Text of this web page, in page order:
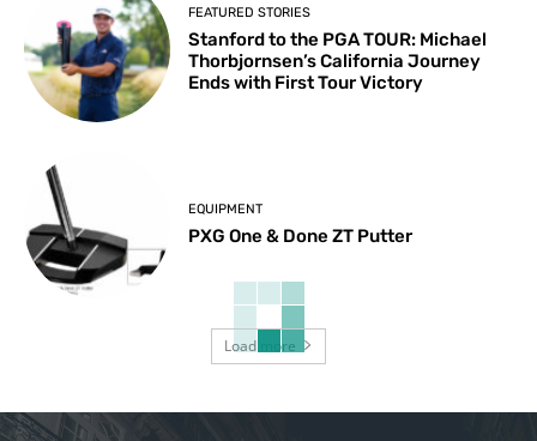
FEATURED STORIES
Stanford to the PGA TOUR: Michael
Thorbjornsen’s California Journey
Ends with First Tour Victory
EQUIPMENT
PXG One & Done ZT Putter
Load more